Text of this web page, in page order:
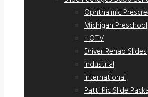
Ophthalmic
Michigan Preschool
H.O.T.V.
Driver Rehab Slides
Industrial
International
Patti Pic Slide